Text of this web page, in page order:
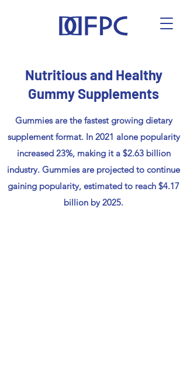
Nutritious and Healthy
Gummy Supplements
Gummies are the fastest growing dietary
supplement format. In 2021 alone popularity
increased 23%, making it a $2.63 billion
industry. Gummies are projected to continue
gaining popularity, estimated to reach $4.17
billion by 2025.